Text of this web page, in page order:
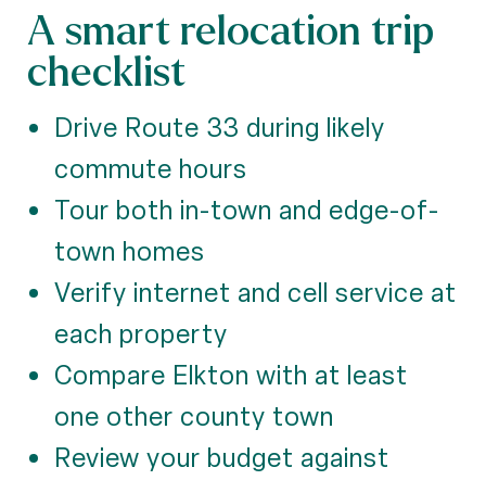
A smart relocation trip
checklist
Drive Route 33 during likely
commute hours
Tour both in-town and edge-of-
town homes
Verify internet and cell service at
each property
Compare Elkton with at least
one other county town
Review your budget against